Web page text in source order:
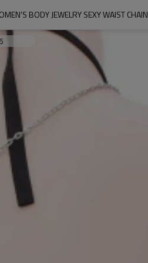
BODY JEWELRY SEXY WAIST CHAIN
5